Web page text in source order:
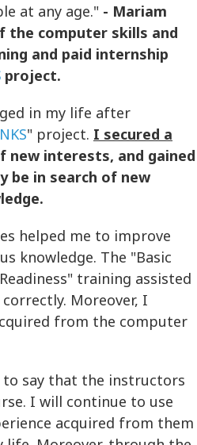
at any age." - Mariam
the computer skills and
and paid internship
project.
in my life after
" project. I secured a
new interests, and gained
be in search of new
helped me to improve
knowledge. The "Basic
training assisted
Moreover, I
from the computer
say that the instructors
I will continue to use
acquired from them